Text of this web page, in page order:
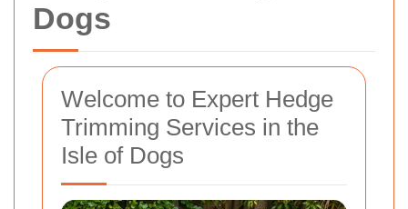
Dogs
Welcome to Expert Hedge
Trimming Services in the
Isle of Dogs